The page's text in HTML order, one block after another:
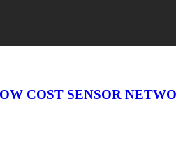
COST SENSOR